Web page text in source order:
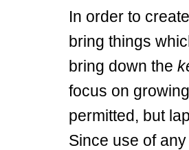
In order to
bring things
bring down the
focus on
permitted, but
Since use of